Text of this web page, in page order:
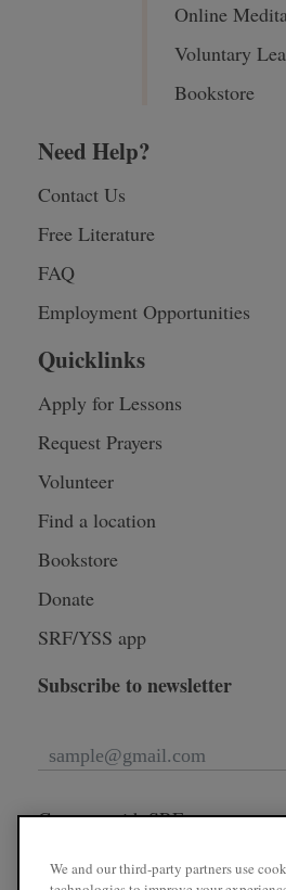
Online
Voluntary
Bookstore
Need Help?
Contact Us
Free Literature
FAQ
Employment Opportunities
Quicklinks
Apply for Lessons
Request Prayers
Volunteer
Find a location
Bookstore
Donate
SRF/YSS app
Subscribe to newsletter
Connect with SRF
We and our third-party partners use